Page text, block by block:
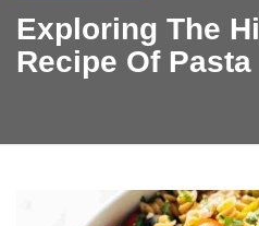
Exploring The
Recipe Of